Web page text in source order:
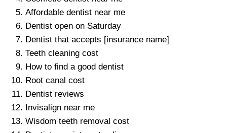
Affordable dentist near me
Dentist open on Saturday
Dentist that accepts [insurance name]
Teeth cleaning cost
How to find a good dentist
Root canal cost
Dentist reviews
Invisalign near me
Wisdom teeth removal cost